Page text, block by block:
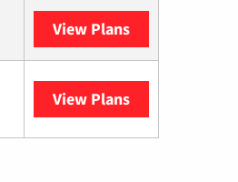
View Plans
View Plans